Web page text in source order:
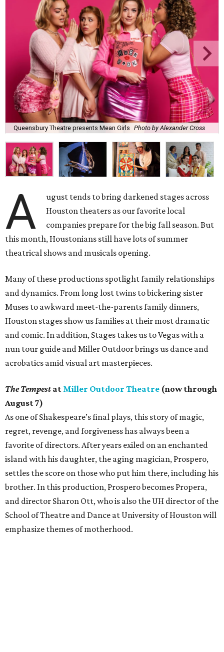
Queensbury Theatre presents Mean Girls Photo by Alexander Cross
A
ugust tends to bring darkened stages across
Houston theaters as our favorite local
companies prepare for the big fall season. But
this month, Houstonians still have lots of summer
theatrical shows and musicals opening.
Many of these productions spotlight family relationships
and dynamics. From long lost twins to bickering sister
Muses to awkward meet-the-parents family dinners,
Houston stages show us families at their most dramatic
and comic. In addition, Stages takes us to Vegas with a
nun tour guide and Miller Outdoor brings us dance and
acrobatics amid visual art masterpieces.
The Tempestat Miller Outdoor Theatre (now through
August 7)
As one of Shakespeare’s final plays, this story of magic,
regret, revenge, and forgiveness has always been a
favorite of directors. After years exiled on an enchanted
island with his daughter, the aging magician, Prospero,
settles the score on those who put him there, including his
brother. In this production, Prospero becomes Propera,
and director Sharon Ott, who is also the UH director of the
School of Theatre and Dance at University of Houston will
emphasize themes of motherhood.